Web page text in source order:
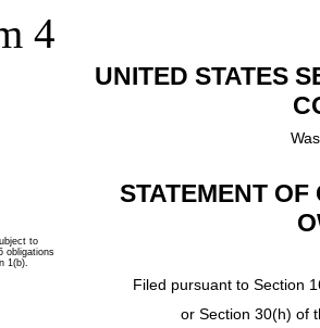
4
UNITED STATES
STATEMENT
Filed pursuant to Section
or Section 30(h) of
to
obligations
1(b).